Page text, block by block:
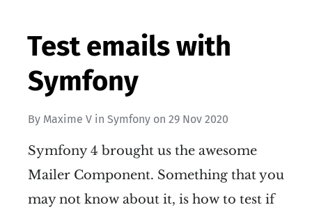
Test emails with
Symfony
By Maxime V in Symfony on 29 Nov 2020
Symfony 4 brought us the awesome
Mailer Component. Something that you
may not know about it, is how to test if